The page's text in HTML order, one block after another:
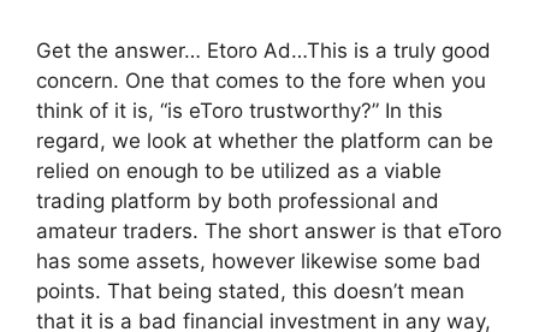
Get the answer… Etoro Ad…This is a truly good
concern. One that comes to the fore when you
think of it is, “is eToro trustworthy?” In this
regard, we look at whether the platform can be
relied on enough to be utilized as a viable
trading platform by both professional and
amateur traders. The short answer is that eToro
has some assets, however likewise some bad
points. That being stated, this doesn’t mean
that it is a bad financial investment in any way,